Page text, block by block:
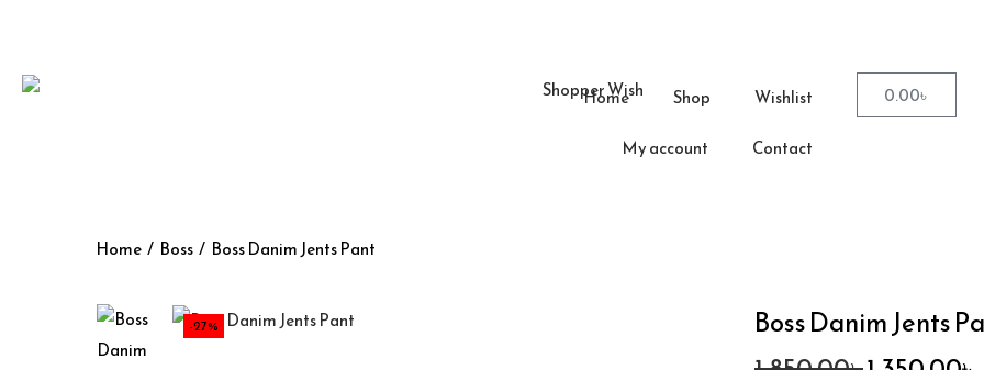
Home Shop
Wishlist
My account
Contact
0.00৳
Home / Boss / Boss Danim Jents Pant
-27%
Boss Danim Jents